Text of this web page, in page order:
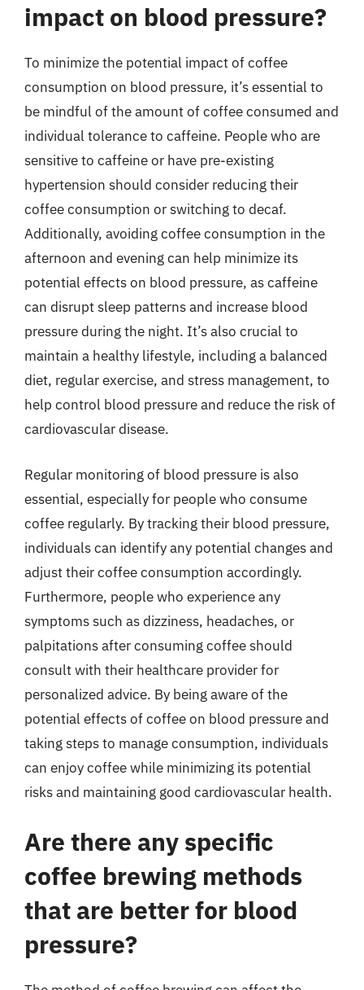
impact on blood pressure?
To minimize the potential impact of coffee
consumption on blood pressure, it’s essential to
be mindful of the amount of coffee consumed and
individual tolerance to caffeine. People who are
sensitive to caffeine or have pre-existing
hypertension should consider reducing their
coffee consumption or switching to decaf.
Additionally, avoiding coffee consumption in the
afternoon and evening can help minimize its
potential effects on blood pressure, as caffeine
can disrupt sleep patterns and increase blood
pressure during the night. It’s also crucial to
maintain a healthy lifestyle, including a balanced
diet, regular exercise, and stress management, to
help control blood pressure and reduce the risk of
cardiovascular disease.
Regular monitoring of blood pressure is also
essential, especially for people who consume
coffee regularly. By tracking their blood pressure,
individuals can identify any potential changes and
adjust their coffee consumption accordingly.
Furthermore, people who experience any
symptoms such as dizziness, headaches, or
palpitations after consuming coffee should
consult with their healthcare provider for
personalized advice. By being aware of the
potential effects of coffee on blood pressure and
taking steps to manage consumption, individuals
can enjoy coffee while minimizing its potential
risks and maintaining good cardiovascular health.
Are there any specific
coffee brewing methods
that are better for blood
pressure?